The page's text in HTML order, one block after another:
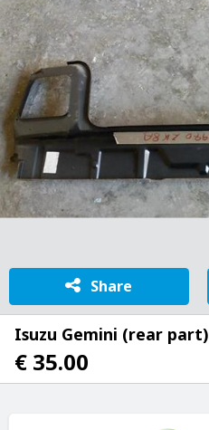
Share
Isuzu Gemini (rear part)
€ 35.00